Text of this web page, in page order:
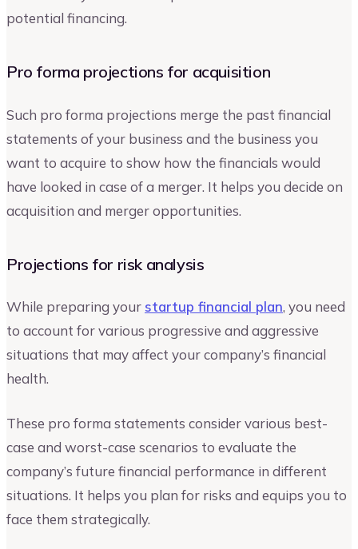
potential financing.
Pro forma projections for acquisition
Such pro forma projections merge the past financial
statements of your business and the business you
want to acquire to show how the financials would
have looked in case of a merger. It helps you decide on
acquisition and merger opportunities.
Projections for risk analysis
While preparing your startup financial plan, you need
to account for various progressive and aggressive
situations that may affect your company’s financial
health.
These pro forma statements consider various best-
case and worst-case scenarios to evaluate the
company’s future financial performance in different
situations. It helps you plan for risks and equips you to
face them strategically.